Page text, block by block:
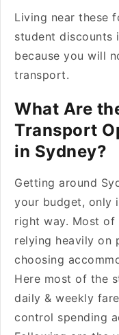
Living near these
student discounts
because you will
transport.
What Are
Transport
in Sydney?
Getting around
your budget, only
right way. Most of
relying heavily on
choosing
Here most of the
daily & weekly
control spending